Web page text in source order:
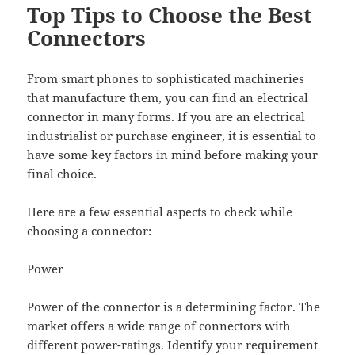
Top Tips to Choose the Best
Connectors
From smart phones to sophisticated machineries
that manufacture them, you can find an electrical
connector in many forms. If you are an electrical
industrialist or purchase engineer, it is essential to
have some key factors in mind before making your
final choice.
Here are a few essential aspects to check while
choosing a connector:
Power
Power of the connector is a determining factor. The
market offers a wide range of connectors with
different power-ratings. Identify your requirement